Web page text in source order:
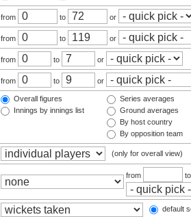
from to or
from to or
from to or
from to or
Overall figures
Innings by innings list
Series averages
Ground averages
By host country
By opposition team
(only for overall view)
from
default